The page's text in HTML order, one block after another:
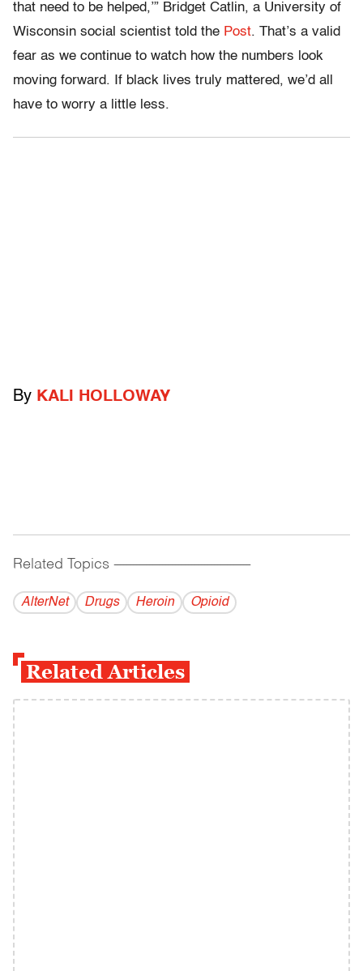
that need to be helped,’” Bridget Catlin, a University of
Wisconsin social scientist told the Post. That’s a valid
fear as we continue to watch how the numbers look
moving forward. If black lives truly mattered, we’d all
have to worry a little less.
By KALI HOLLOWAY
Related Topics ------------------------------------------
AlterNet Drugs Heroin Opioid
Related Articles